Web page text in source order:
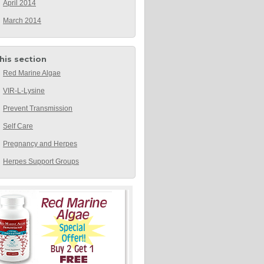
April 2014
March 2014
section
Red Marine Algae
VIR-L-Lysine
Prevent Transmission
Self Care
Pregnancy and Herpes
Herpes Support Groups